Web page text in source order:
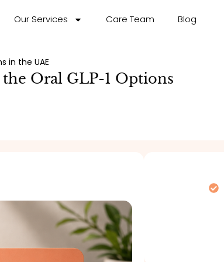
Our Services Care Team Blog
in the UAE
Oral GLP-1 Options